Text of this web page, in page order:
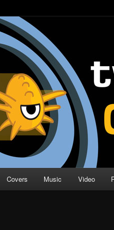
| Comic Book
Direction
Covers Music Video